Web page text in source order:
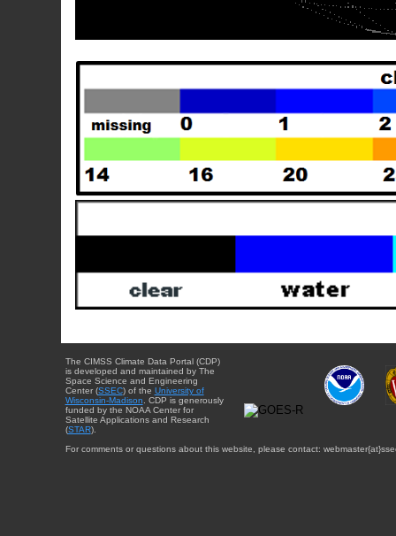
The CIMSS Climate Data Portal (CDP)
is developed and maintained by The
Space Science and Engineering
Center (SSEC) of the University of
Wisconsin-Madison. CDP is generously
funded by the NOAA Center for
Satellite Applications and Research
(STAR).
For comments or questions about this website, please contact: